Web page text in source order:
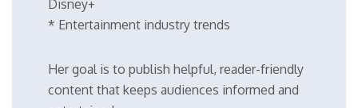
Disney+
* Entertainment industry trends
Her goal is to publish helpful, reader-friendly
content that keeps audiences informed and